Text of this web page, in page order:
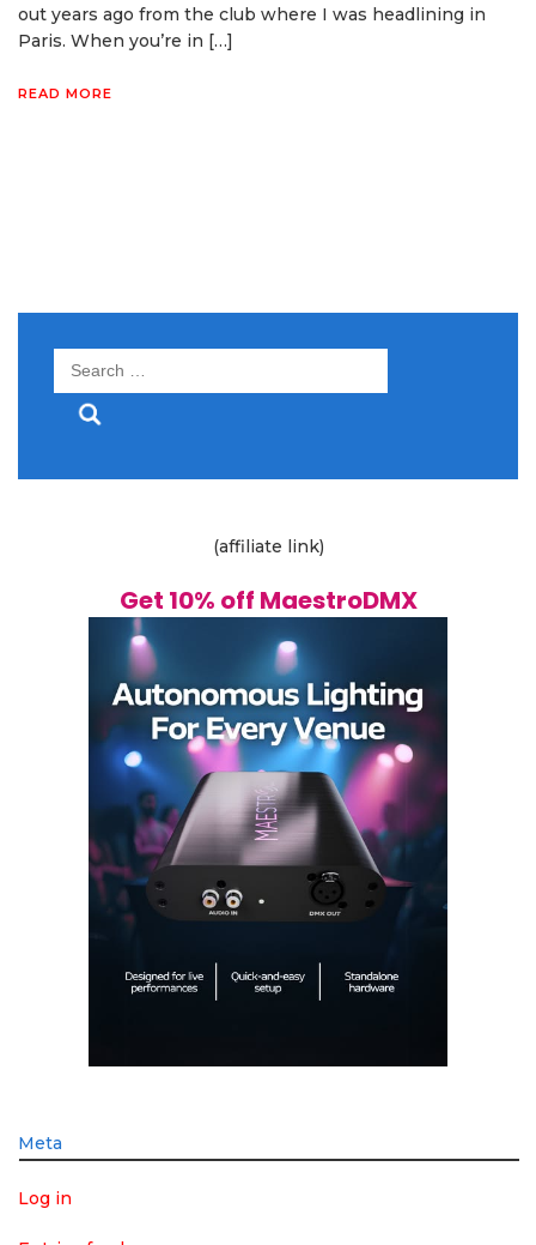
out years ago from the club where I was headlining in
Paris. When you’re in […]
READ MORE
Search
(affiliate link)
Get 10% off MaestroDMX
Meta
Log in